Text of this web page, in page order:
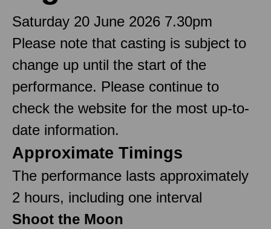
Saturday 20 June 2026 7.30pm
Please note that casting is subject to
change up until the start of the
performance. Please continue to
check the website for the most up-to-
date information.
Approximate Timings
The performance lasts approximately
2 hours, including one interval
Shoot the Moon